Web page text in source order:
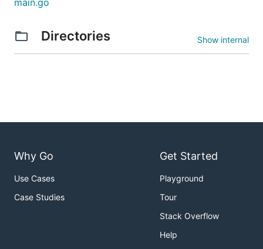
Directories Show internal
Why Go
Use Cases
Case Studies
Get Started
Playground
Tour
Stack Overflow
Help